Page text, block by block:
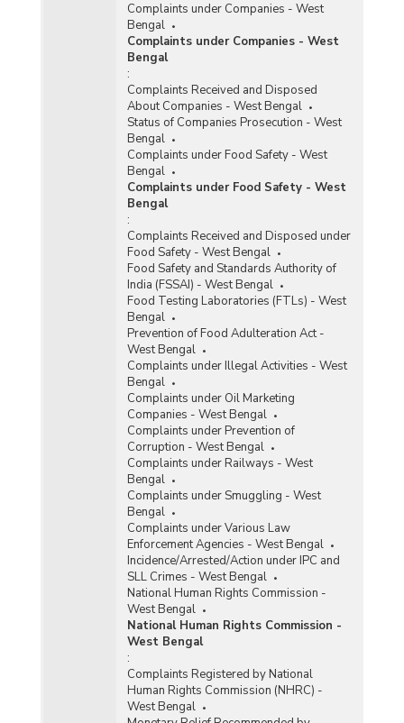
Complaints under Companies - West
Bengal
Complaints under Companies - West
Bengal
:
Complaints Received and Disposed
About Companies - West Bengal
Status of Companies Prosecution - West
Bengal
Complaints under Food Safety - West
Bengal
Complaints under Food Safety - West
Bengal
:
Complaints Received and Disposed under
Food Safety - West Bengal
Food Safety and Standards Authority of
India (FSSAI) - West Bengal
Food Testing Laboratories (FTLs) - West
Bengal
Prevention of Food Adulteration Act -
West Bengal
Complaints under Illegal Activities - West
Bengal
Complaints under Oil Marketing
Companies - West Bengal
Complaints under Prevention of
Corruption - West Bengal
Complaints under Railways - West
Bengal
Complaints under Smuggling - West
Bengal
Complaints under Various Law
Enforcement Agencies - West Bengal
Incidence/Arrested/Action under IPC and
SLL Crimes - West Bengal
National Human Rights Commission -
West Bengal
National Human Rights Commission -
West Bengal
:
Complaints Registered by National
Human Rights Commission (NHRC) -
West Bengal